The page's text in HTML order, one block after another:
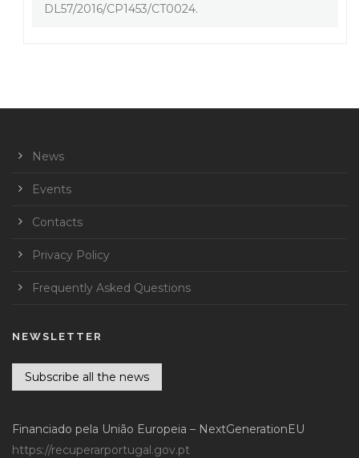
DL57/2016/CP1453/CT0024.
News
Events
Contacts
Privacy Policy
Frequently Asked Questions
NEWSLETTER
Subscribe all the news
Financiado pela União Europeia – NextGenerationEU
https://recuperarportugal.gov.pt